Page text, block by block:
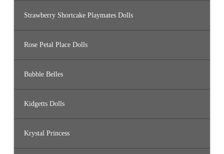
Strawberry Shortcake Playmates Dolls
Rose Petal Place Dolls
Bubble Belles
Kidgetts Dolls
Krystal Princess